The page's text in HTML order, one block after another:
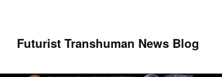
Futurist Transhuman News Blog